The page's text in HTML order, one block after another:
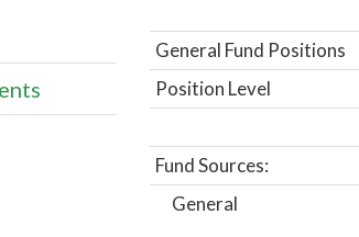
General Fund Positions
Position Level
Fund Sources:
General